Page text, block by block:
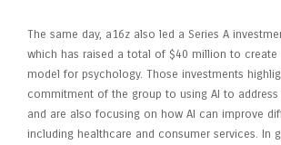
The same day, a16z also led a Series A
which has raised a total of $40 million to create
model for psychology. Those investments
commitment of the group to using AI to
and are also focusing on how AI can improve
including healthcare and consumer services. In